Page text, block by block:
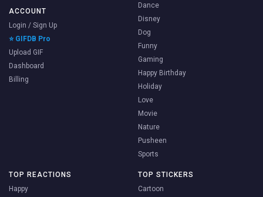
ACCOUNT
Login / Sign Up
⭐ GIFDB Pro
Upload GIF
Dashboard
Billing
Dance
Disney
Dog
Funny
Gaming
Happy Birthday
Holiday
Love
Movie
Nature
Pusheen
Sports
TOP REACTIONS
Happy
TOP STICKERS
Cartoon